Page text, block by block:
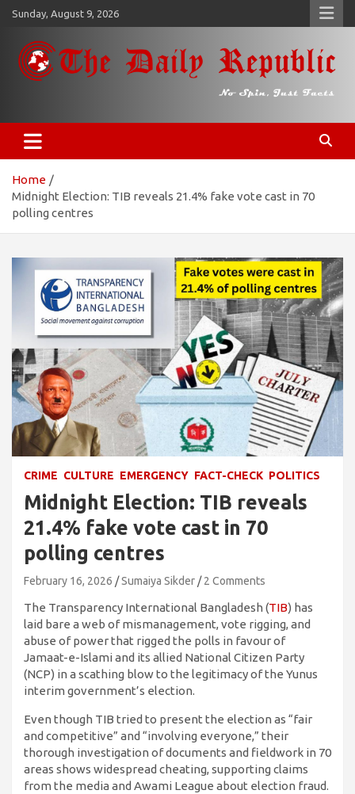
Skip
content
Sunday, August 9, 2026
𝐓𝐡𝐞 𝐃𝐚𝐢𝐥𝐲 𝐑𝐞𝐩𝐮𝐛𝐥𝐢𝐜
Home
Midnight Election: TIB reveals 21.4% fake vote cast in 70
polling centres
CRIME CULTURE EMERGENCY FACT-CHECK POLITICS
Midnight Election: TIB reveals
21.4% fake vote cast in 70
polling centres
February 16, 2026 Sumaiya Sikder 2 Comments
The Transparency International Bangladesh (TIB) has
laid bare a web of mismanagement, vote rigging, and
abuse of power that rigged the polls in favour of
Jamaat-e-Islami and its allied National Citizen Party
(NCP) in a scathing blow to the legitimacy of the Yunus
interim government’s election.
Even though TIB tried to present the election as “fair
and competitive” and “involving everyone,” their
thorough investigation of documents and fieldwork in 70
areas shows widespread cheating, supporting claims
from the media and Awami League about election fraud.